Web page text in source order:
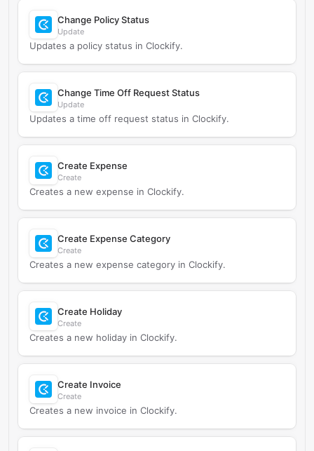
Change Policy Status
Update
Updates a policy status in Clockify.
Change Time Off Request Status
Update
Updates a time off request status in Clockify.
Create Expense
Create
Creates a new expense in Clockify.
Create Expense Category
Create
Creates a new expense category in Clockify.
Create Holiday
Create
Creates a new holiday in Clockify.
Create Invoice
Create
Creates a new invoice in Clockify.